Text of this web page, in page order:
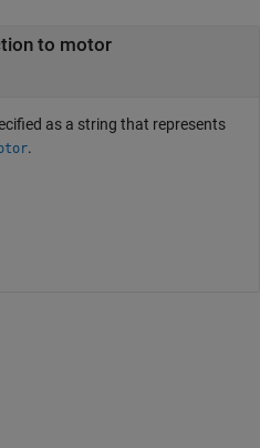
to motor
as a string that represents
.